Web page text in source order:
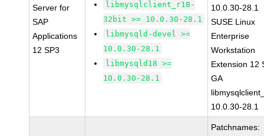
Server for
SAP
Applications
12 SP3
libmysqlclient_r18-
32bit >= 10.0.30-28.1
libmysqld-devel >=
10.0.30-28.1
libmysqld18 >=
10.0.30-28.1
10.0.30-28.1
SUSE Linux
Enterprise
Workstation
Extension 12
GA
10.0.30-28.1
Patchnames: